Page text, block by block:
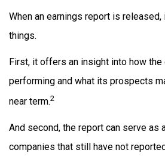
When an earnings report is
things.
First, it offers an insight into how the
performing and what its prospects
near term.2
And second, the report can serve as
companies that still have not